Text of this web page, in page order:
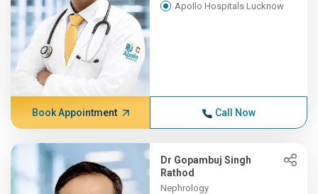
Apollo Hospitals Lucknow
Book Appointment Call Now
Dr Gopambuj Singh
Rathod
Nephrology